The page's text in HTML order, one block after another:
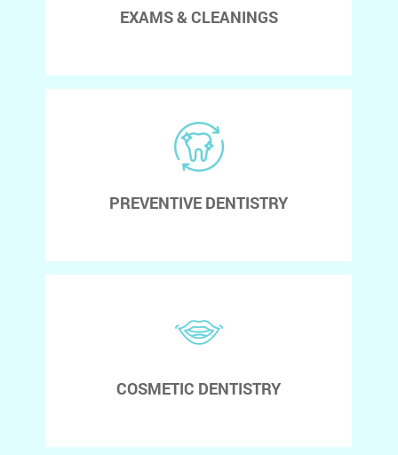
EXAMS & CLEANINGS
PREVENTIVE DENTISTRY
COSMETIC DENTISTRY